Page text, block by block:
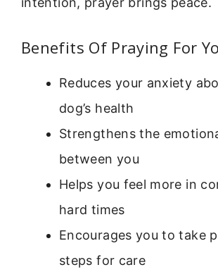
Benefits Of Praying For
Reduces your anxiety
dog’s health
Strengthens the
between you
Helps you feel more in
hard times
Encourages you to take
steps for care